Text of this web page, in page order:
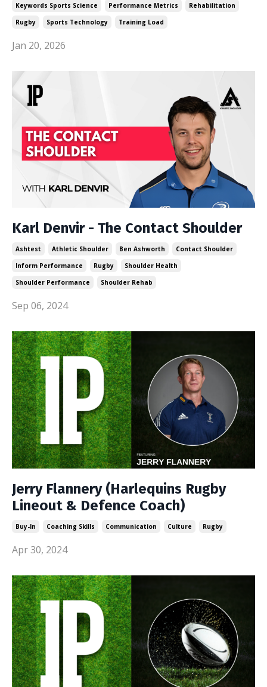
Keywords Sports Science
Performance Metrics
Rehabilitation
Rugby
Sports Technology Training Load
Jan 20, 2026
Karl Denvir - The Contact Shoulder
Ashtest Athletic Shoulder Ben Ashworth
Contact Shoulder
Inform Performance
Rugby
Shoulder Health
Shoulder Performance
Shoulder Rehab
Sep 06, 2024
Jerry Flannery (Harlequins Rugby
Lineout & Defence Coach)
Buy-In Coaching Skills Communication Culture Rugby
Apr 30, 2024